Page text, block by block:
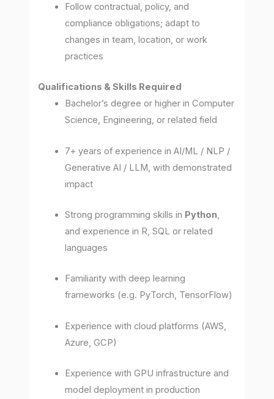
Follow contractual, policy, and
compliance obligations; adapt to
changes in team, location, or work
practices
Qualifications & Skills Required
Bachelor’s degree or higher in Computer
Science, Engineering, or related field
7+ years of experience in AI/ML / NLP /
Generative AI / LLM, with demonstrated
impact
Strong programming skills in Python,
and experience in R, SQL or related
languages
Familiarity with deep learning
frameworks (e.g. PyTorch, TensorFlow)
Experience with cloud platforms (AWS,
Azure, GCP)
Experience with GPU infrastructure and
model deployment in production